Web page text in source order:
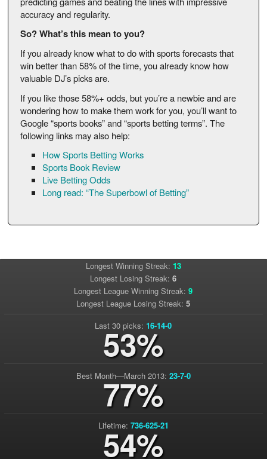
accuracy and regularity.
So? What’s this mean to you?
If you already know what to do with sports forecasts that
win better than 58% of the time, you already know how
valuable DJ’s picks are.
If you like those 58%+ odds, but you’re a newbie and are
wondering how to make them work for you, you’ll want to
Google “sports books” and “sports betting terms”. The
following links may also help:
How Sports Betting Works
Sports Book Review
Live Betting Odds
Long read: “The Superbowl of Betting”
Longest Winning Streak: 13
Longest Losing Streak:6
Longest League Winning Streak:9
Longest League Losing Streak:5
Last 30 picks:16-14-0
53%
Best Month—March 2013: 23-7-0
77%
Lifetime: 736-625-21
54%